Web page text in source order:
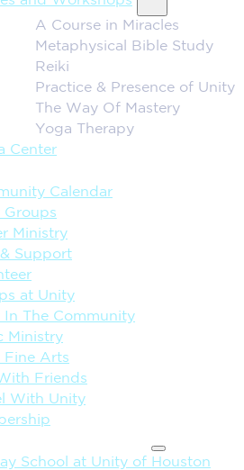
A Course in Miracles
Metaphysical Bible Study
Reiki
Practice & Presence of Unity
The Way Of Mastery
Yoga Therapy
Center
Calendar
Groups
Ministry
Support
at Unity
In The Community
Ministry
Fine Arts
Friends
With Unity
School at Unity of Houston